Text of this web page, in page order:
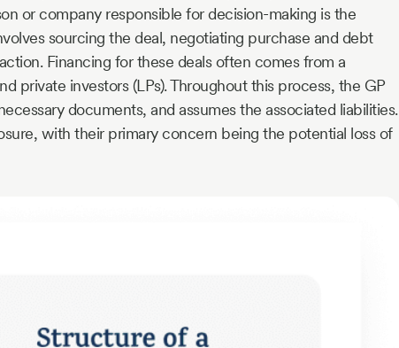
or company responsible for decision-making is the
sourcing the deal, negotiating purchase and debt
Financing for these deals often comes from a
private investors (LPs). Throughout this process, the GP
documents, and assumes the associated liabilities.
with their primary concern being the potential loss of